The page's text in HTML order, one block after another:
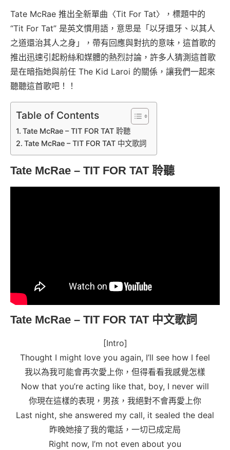
Tate McRae 推出全新單曲〈Tit For Tat〉，標題中的
“Tit For Tat” 是英文慣用語，意思是「以牙還牙、以其人
之道還治其人之身」，帶有回應與對抗的意味，這首歌的
推出迅速引起粉絲和媒體的熱烈討論，許多人猜測這首歌
是在暗指她與前任 The Kid Laroi 的關係，讓我們一起來
聽聽這首歌吧！！
Table of Contents
Tate McRae – TIT FOR TAT 聆聽
Tate McRae – TIT FOR TAT 中文歌詞
Tate McRae – TIT FOR TAT聆聽
Tate McRae – TIT FOR TAT中文歌詞
[Intro]
Thought I might love you again, I’ll see how I feel
我以為我可能會再次愛上你，但得看看我感覺怎樣
Now that you’re acting like that, boy, I never will
你現在這樣的表現，男孩，我絕對不會再愛上你
Last night, she answered my call, it sealed the deal
昨晚她接了我的電話，一切已成定局
Right now, I’m not even about you